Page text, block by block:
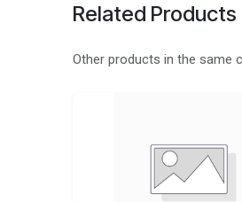
Related Products
Other products in the same